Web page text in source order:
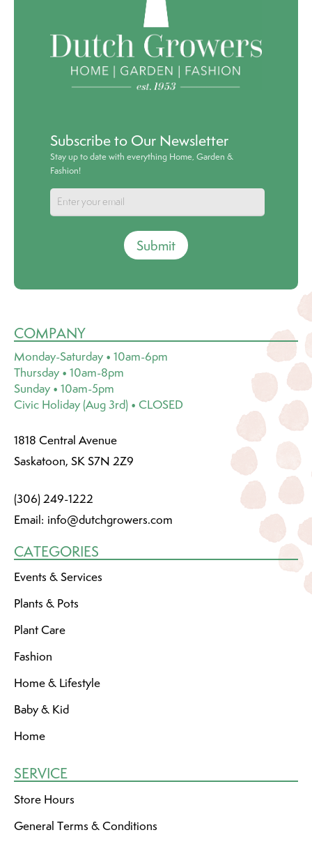
Subscribe to Our Newsletter
Stay up to date with everything Home, Garden &
Fashion!
Submit
COMPANY
Monday-Saturday • 10am-6pm
Thursday • 10am-8pm
Sunday • 10am-5pm
Civic Holiday (Aug 3rd) • CLOSED
1818 Central Avenue
Saskatoon, SK S7N 2Z9
(306) 249-1222
Email: info@dutchgrowers.com
CATEGORIES
Events & Services
Plants & Pots
Plant Care
Fashion
Home & Lifestyle
Baby & Kid
Home
SERVICE
Store Hours
General Terms & Conditions